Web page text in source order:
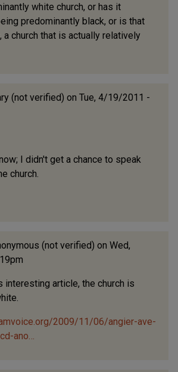
white church, or has it
predominantly black, or is that
church that is actually relatively
(not verified) on Tue, 4/19/2011 -
I didn't get a chance to speak
church.
(not verified) on Wed,
interesting article, the church is
2009/11/06/angier-ave-
ano…